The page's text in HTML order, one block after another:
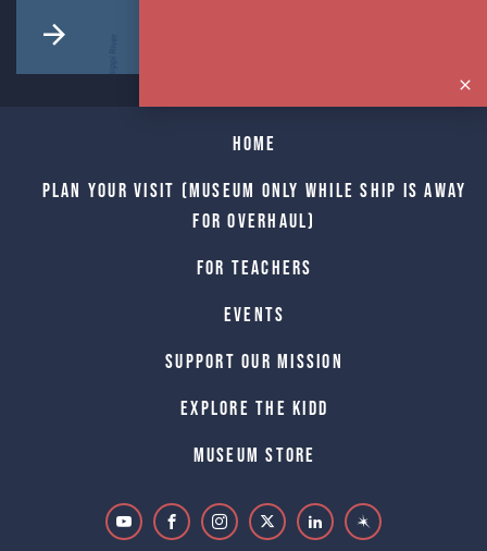
Home
Plan Your Visit (Museum only while Ship is away
for Overhaul)
For Teachers
Events
Support Our Mission
Explore The Kidd
Museum Store